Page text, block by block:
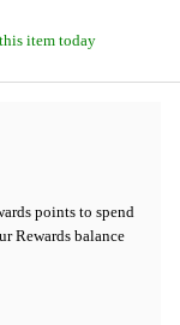
item today
points to spend
Rewards balance